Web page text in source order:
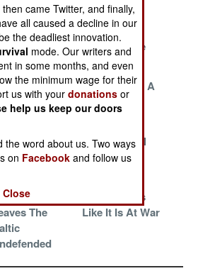
Finds
Russia
Stumbles
Towards The
Future
Burke
Aid
Qatar Builds A
Big Little
Carrier
Iranian Naval
Disaster
The
China Builds
Like It Is At War
came Twitter, and finally,
all caused a decline in our
the deadliest innovation.
mode. Our writers and
in some months, and even
the minimum wage for their
us with yourdonations or
help us keep our doors
the word about us. Two ways
on Facebook and follow us
Close